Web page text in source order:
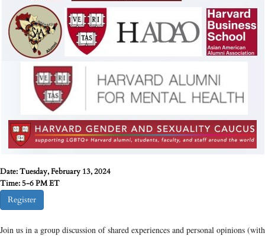
Date: Tuesday, February 13, 2024
Time: 5-6 PM ET
Register
Join us in a group discussion of shared experiences and personal opinions (with